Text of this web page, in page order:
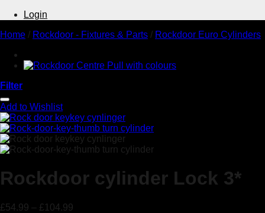
Login
Home / Rockdoor - Fixtures & Parts / Rockdoor Euro Cylinders
Filter
Add to Wishlist
Rockdoor cylinder Lock 3*
£54.99 – £104.99